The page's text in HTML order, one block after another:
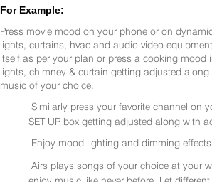
For Example:
Press movie mood on your phone or on
lights, curtains, hvac and audio video
itself as per your plan or press a cooking mood
lights, chimney & curtain getting adjusted
music of your choice.
Similarly press your favorite channel on
SET UP box getting adjusted along with
Enjoy mood lighting and dimming effects
Airs plays songs of your choice at your